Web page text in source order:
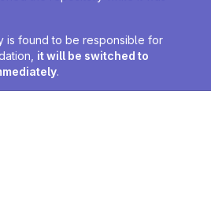
is found to be responsible for
it will be switched to
.